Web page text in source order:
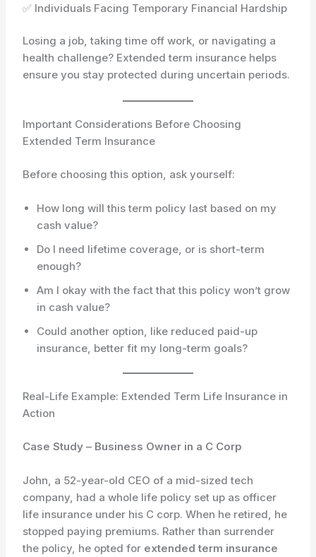
✅ Individuals Facing Temporary Financial Hardship
Losing a job, taking time off work, or navigating a
health challenge? Extended term insurance helps
ensure you stay protected during uncertain periods.
Important Considerations Before Choosing
Extended Term Insurance
Before choosing this option, ask yourself:
How long will this term policy last based on my
cash value?
Do I need lifetime coverage, or is short-term
enough?
Am I okay with the fact that this policy won’t grow
in cash value?
Could another option, like reduced paid-up
insurance, better fit my long-term goals?
Real-Life Example: Extended Term Life Insurance in
Action
Case Study – Business Owner in a C Corp
John, a 52-year-old CEO of a mid-sized tech
company, had a whole life policy set up as officer
life insurance under his C corp. When he retired, he
stopped paying premiums. Rather than surrender
the policy, he opted for extended term insurance